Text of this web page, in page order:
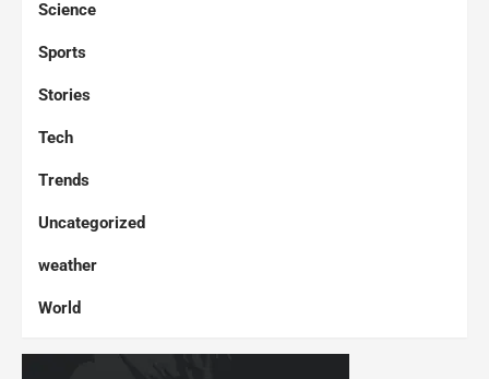
Science
Sports
Stories
Tech
Trends
Uncategorized
weather
World